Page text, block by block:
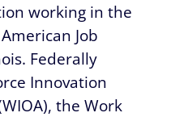
working in the
Job
Federally
Innovation
the Work